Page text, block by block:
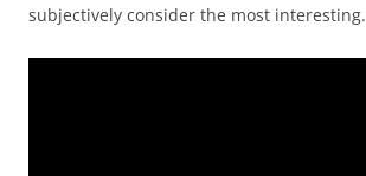
subjectively consider the most interesting.